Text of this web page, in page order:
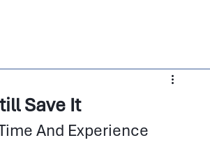
Save It
And Experience